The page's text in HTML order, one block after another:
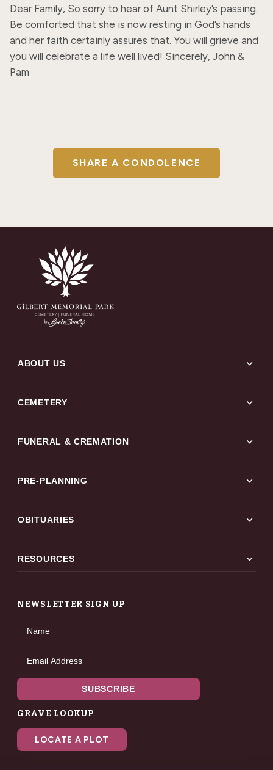
Dear Family, So sorry to hear of Aunt Shirley’s passing.
Be comforted that she is now resting in God’s hands
and her faith certainly assures that. You will grieve and
you will celebrate a life well lived! Sincerely, John &
Pam
SHARE A CONDOLENCE
ABOUT US expand_more
CEMETERY expand_more
FUNERAL & CREMATION expand_more
PRE-PLANNING expand_more
OBITUARIES expand_more
RESOURCES expand_more
NEWSLETTER SIGN UP
Name
Email Address
SUBSCRIBE
GRAVE LOOKUP
LOCATE A PLOT